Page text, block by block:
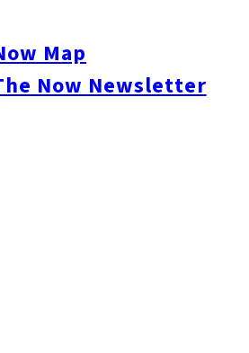
Map
Now Newsletter